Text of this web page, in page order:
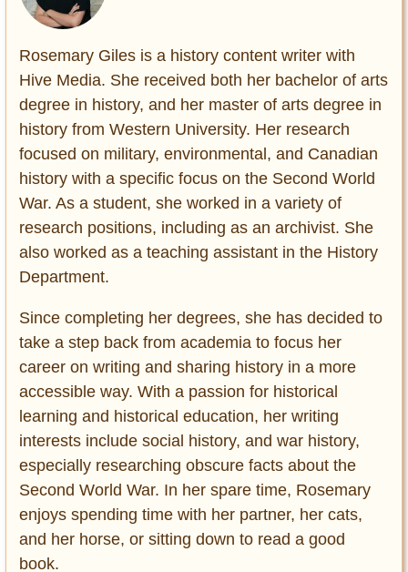
Rosemary Giles is a history content writer with
Hive Media. She received both her bachelor of arts
degree in history, and her master of arts degree in
history from Western University. Her research
focused on military, environmental, and Canadian
history with a specific focus on the Second World
War. As a student, she worked in a variety of
research positions, including as an archivist. She
also worked as a teaching assistant in the History
Department.
Since completing her degrees, she has decided to
take a step back from academia to focus her
career on writing and sharing history in a more
accessible way. With a passion for historical
learning and historical education, her writing
interests include social history, and war history,
especially researching obscure facts about the
Second World War. In her spare time, Rosemary
enjoys spending time with her partner, her cats,
and her horse, or sitting down to read a good
book.